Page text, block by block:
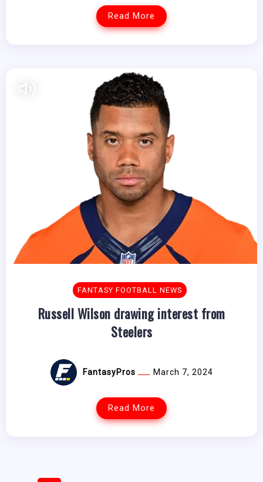
Read More
FANTASY FOOTBALL NEWS
Russell Wilson drawing interest from
Steelers
FantasyPros March 7, 2024
Read More